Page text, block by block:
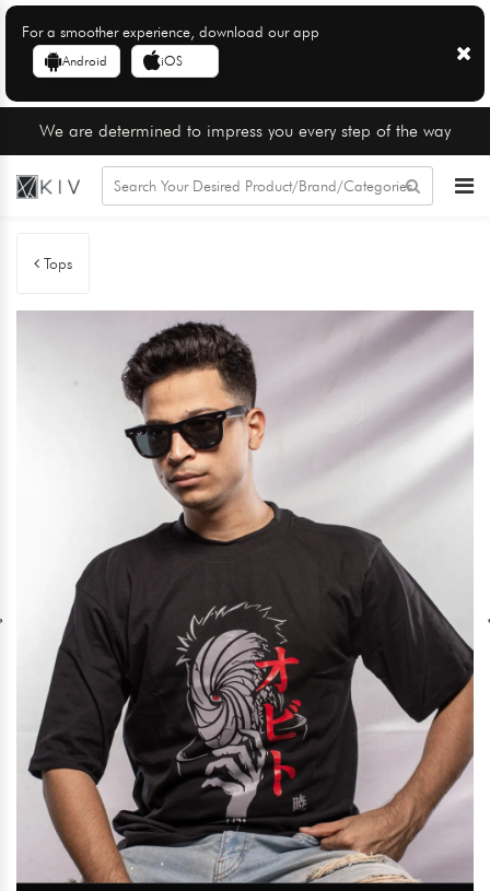
For a smoother experience, download our app
Android iOS
We are determined to impress you every step of the way
Tops